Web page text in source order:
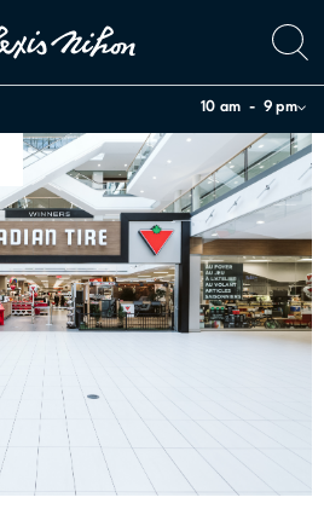
10 am 9 pm